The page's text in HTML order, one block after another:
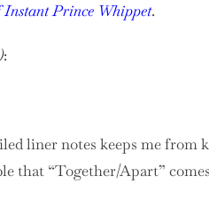
Instant Prince Whippet.
:
liner notes keeps me from
that “Together/Apart”